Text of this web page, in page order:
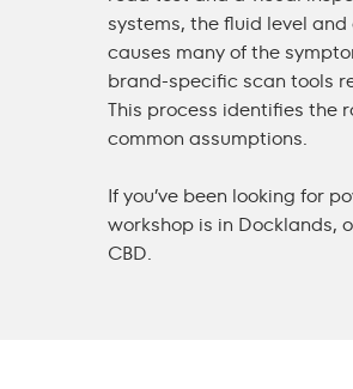
systems, the fluid level
causes many of the
brand-specific scan tools
This process identifies the
common assumptions.
If you’ve been looking for
workshop is in Docklands,
CBD.